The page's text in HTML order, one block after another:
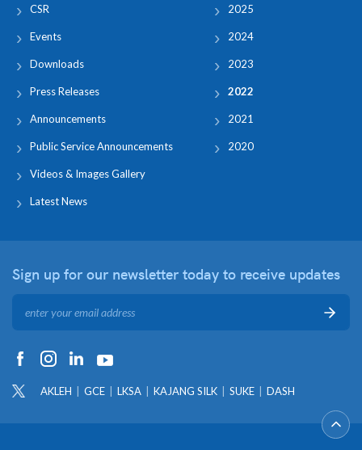
CSR
Events
Downloads
Press Releases
Announcements
Public Service Announcements
Videos & Images Gallery
Latest News
2025
2024
2023
2022
2021
2020
Sign up for our newsletter today to receive updates
AKLEH GCE LKSA KAJANG SILK SUKE DASH